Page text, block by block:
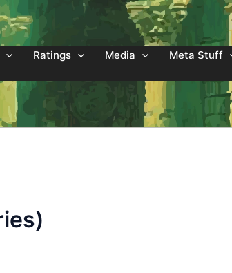
Ratings Media Meta Stuff